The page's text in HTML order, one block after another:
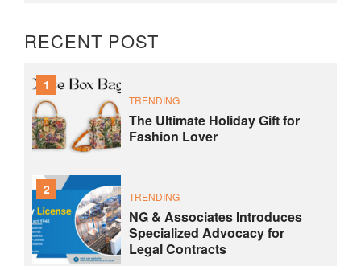
RECENT POST
1
TRENDING
The Ultimate Holiday Gift for
Fashion Lover
2 TRENDING
NG & Associates Introduces
Specialized Advocacy for
Legal Contracts